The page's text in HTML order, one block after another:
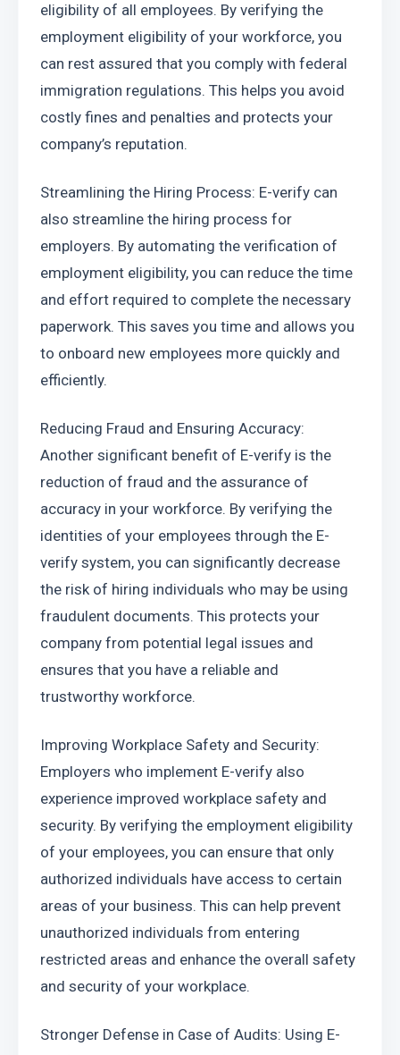
eligibility of all employees. By verifying the
employment eligibility of your workforce, you
can rest assured that you comply with federal
immigration regulations. This helps you avoid
costly fines and penalties and protects your
company’s reputation.
Streamlining the Hiring Process: E-verify can
also streamline the hiring process for
employers. By automating the verification of
employment eligibility, you can reduce the time
and effort required to complete the necessary
paperwork. This saves you time and allows you
to onboard new employees more quickly and
efficiently.
Reducing Fraud and Ensuring Accuracy:
Another significant benefit of E-verify is the
reduction of fraud and the assurance of
accuracy in your workforce. By verifying the
identities of your employees through the E-
verify system, you can significantly decrease
the risk of hiring individuals who may be using
fraudulent documents. This protects your
company from potential legal issues and
ensures that you have a reliable and
trustworthy workforce.
Improving Workplace Safety and Security:
Employers who implement E-verify also
experience improved workplace safety and
security. By verifying the employment eligibility
of your employees, you can ensure that only
authorized individuals have access to certain
areas of your business. This can help prevent
unauthorized individuals from entering
restricted areas and enhance the overall safety
and security of your workplace.
Stronger Defense in Case of Audits: Using E-